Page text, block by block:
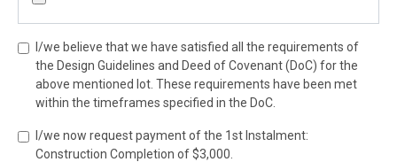
I/we believe that we have satisfied all the requirements of
the Design Guidelines and Deed of Covenant (DoC) for the
above mentioned lot. These requirements have been met
within the timeframes specified in the DoC.
I/we now request payment of the 1st Instalment:
Construction Completion of $3,000.